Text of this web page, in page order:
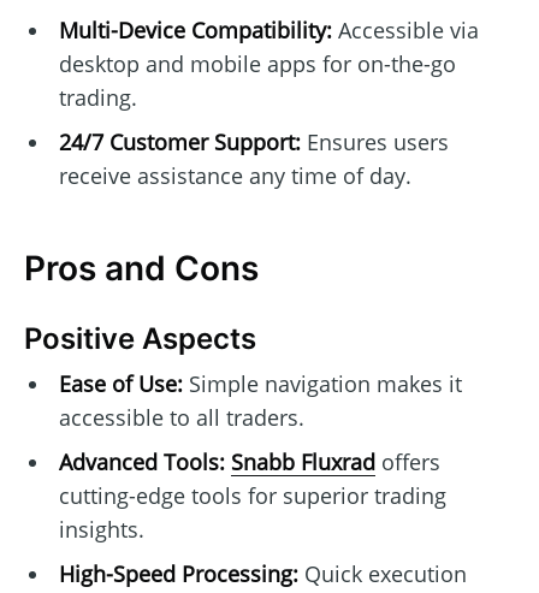
Multi-Device Compatibility:Accessible via
desktop and mobile apps for on-the-go
trading.
24/7 Customer Support:Ensures users
receive assistance any time of day.
Pros and Cons
Positive Aspects
Ease of Use:Simple navigation makes it
accessible to all traders.
Advanced Tools: Snabb Fluxradoffers
cutting-edge tools for superior trading
insights.
High-Speed Processing:Quick execution